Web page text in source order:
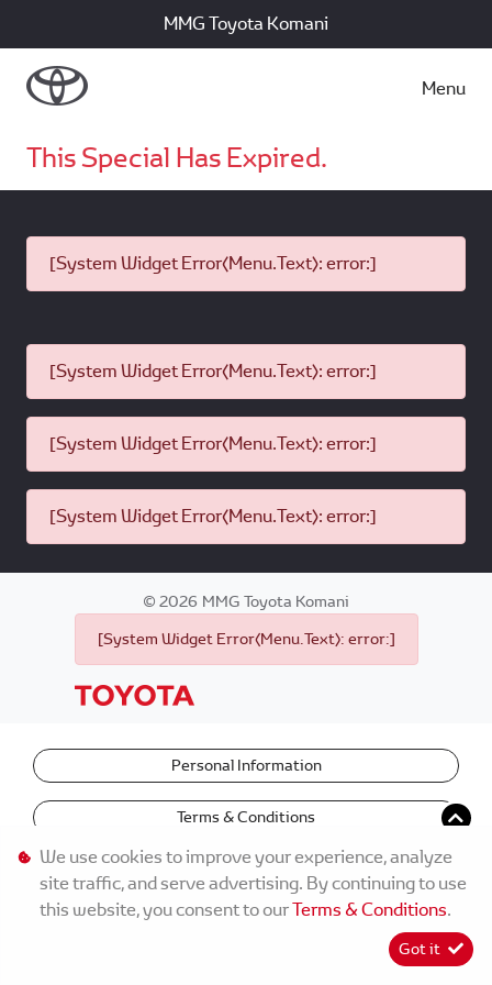
MMG Toyota Komani
Menu
This Special Has Expired.
[System Widget Error(Menu.Text): error:]
[System Widget Error(Menu.Text): error:]
[System Widget Error(Menu.Text): error:]
[System Widget Error(Menu.Text): error:]
©2026 MMG Toyota Komani
[System Widget Error(Menu.Text): error:]
Personal Information
Terms & Conditions
We use cookies to improve your experience, analyze
site traffic, and serve advertising. By continuing to use
this website, you consent to ourTerms & Conditions.
Got it